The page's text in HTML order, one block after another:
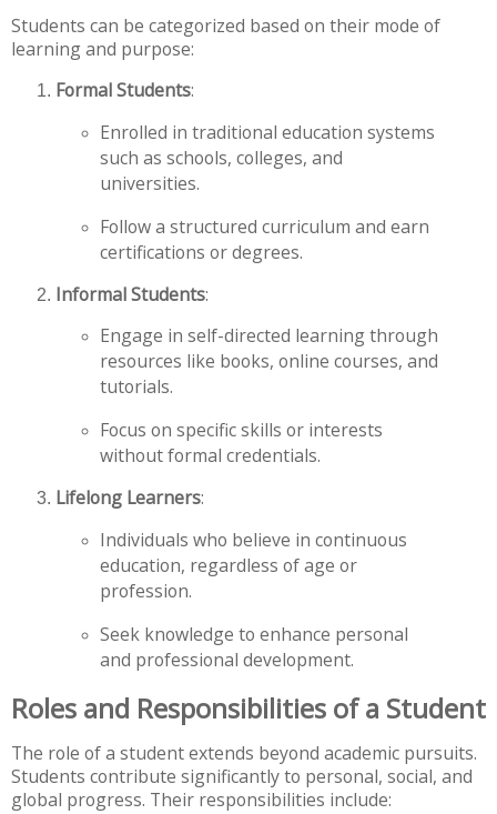
Students can be categorized based on their mode of
learning and purpose:
Formal Students:
Enrolled in traditional education systems
such as schools, colleges, and
universities.
Follow a structured curriculum and earn
certifications or degrees.
Informal Students:
Engage in self-directed learning through
resources like books, online courses, and
tutorials.
Focus on specific skills or interests
without formal credentials.
Lifelong Learners:
Individuals who believe in continuous
education, regardless of age or
profession.
Seek knowledge to enhance personal
and professional development.
Roles and Responsibilities of a Student
The role of a student extends beyond academic pursuits.
Students contribute significantly to personal, social, and
global progress. Their responsibilities include: